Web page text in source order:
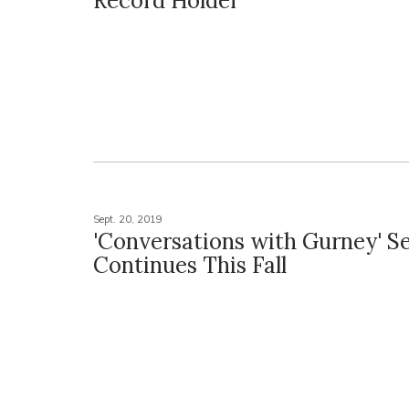
Sept. 20, 2019
'Conversations with Gurney'
Continues This Fall